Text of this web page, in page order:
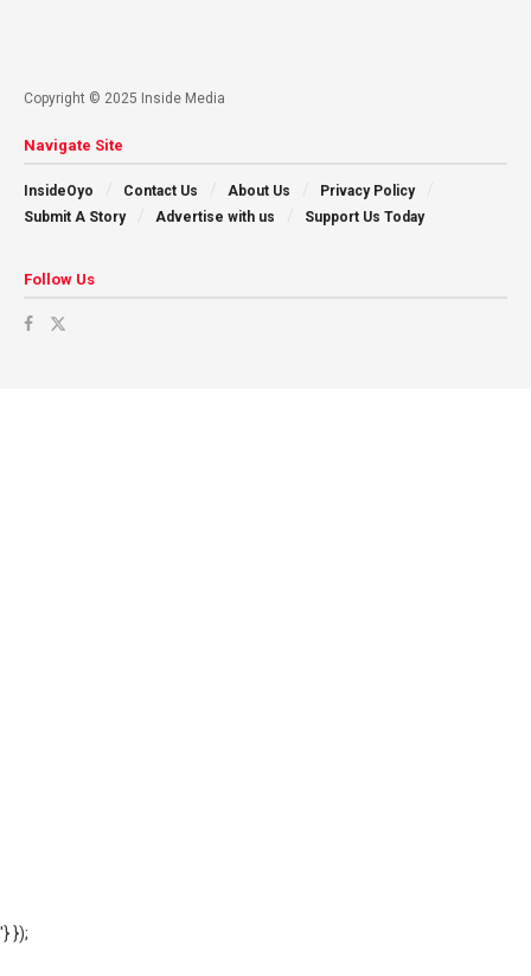
Copyright © 2025 Inside Media
Navigate Site
InsideOyo Contact Us About Us
Privacy Policy
Submit A Story
Advertise with us Support Us Today
Follow Us
'} });